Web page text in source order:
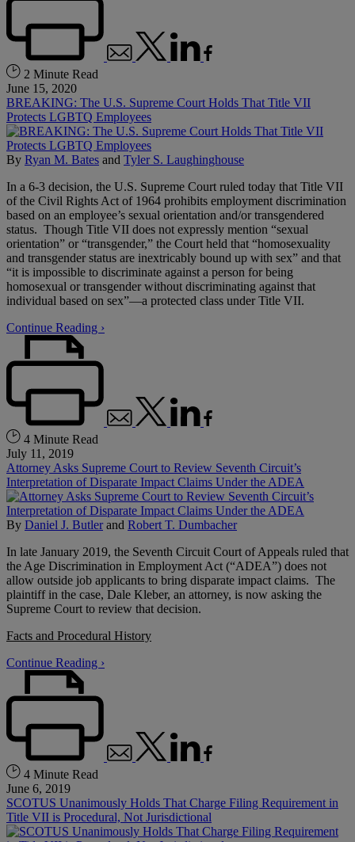
2 Minute Read
June 15, 2020
BREAKING: The U.S. Supreme Court Holds That Title VII
Protects LGBTQ Employees
By Ryan M. Bates and Tyler S. Laughinghouse
In a 6-3 decision, the U.S. Supreme Court ruled today that Title VII
of the Civil Rights Act of 1964 prohibits employment discrimination
based on an employee’s sexual orientation and/or transgendered
status. Though Title VII does not expressly mention “sexual
orientation” or “transgender,” the Court held that “homosexuality
and transgender status are inextricably bound up with sex” and that
“it is impossible to discriminate against a person for being
homosexual or transgender without discriminating against that
individual based on sex”—a protected class under Title VII.
Continue Reading ›
4 Minute Read
July 11, 2019
Attorney Asks Supreme Court to Review Seventh Circuit’s
Interpretation of Disparate Impact Claims Under the ADEA
By Daniel J. Butlerand Robert T. Dumbacher
In late January 2019, the Seventh Circuit Court of Appeals ruled that
the Age Discrimination in Employment Act (“ADEA”) does not
allow outside job applicants to bring disparate impact claims. The
plaintiff in the case, Dale Kleber, an attorney, is now asking the
Supreme Court to review that decision.
Facts and Procedural History
Continue Reading ›
4 Minute Read
June 6, 2019
SCOTUS Unanimously Holds That Charge Filing Requirement in
Title VII is Procedural, Not Jurisdictional